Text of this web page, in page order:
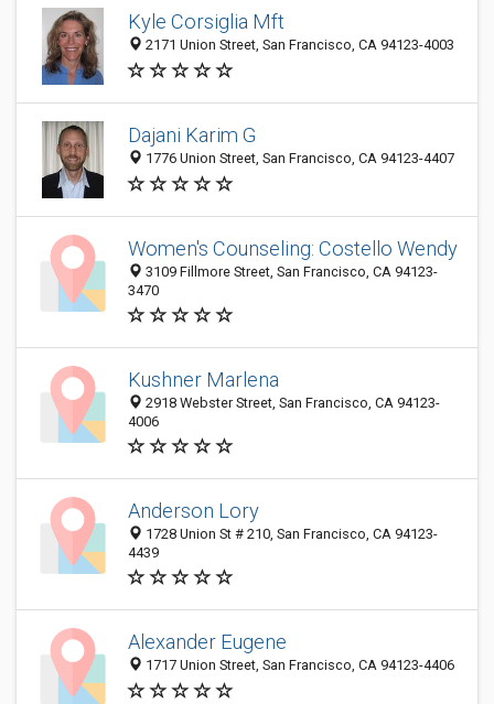
Kyle Corsiglia Mft
2171 Union Street, San Francisco, CA 94123-4003
Dajani Karim G
1776 Union Street, San Francisco, CA 94123-4407
Women's Counseling: Costello Wendy
3109 Fillmore Street, San Francisco, CA 94123-
3470
Kushner Marlena
2918 Webster Street, San Francisco, CA 94123-
4006
Anderson Lory
1728 Union St # 210, San Francisco, CA 94123-
4439
Alexander Eugene
1717 Union Street, San Francisco, CA 94123-4406